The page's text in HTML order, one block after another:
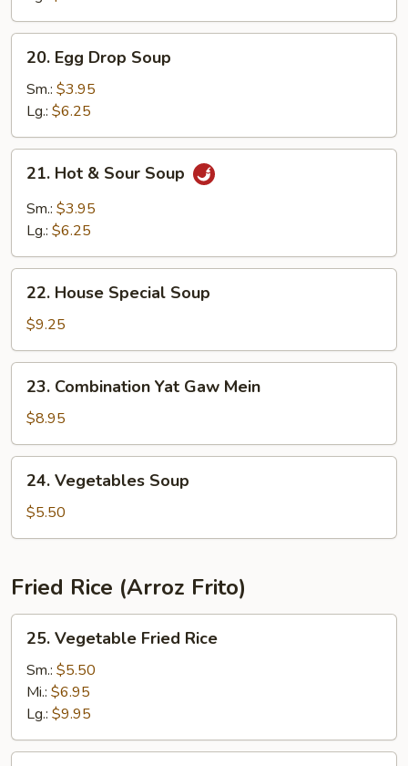
Soup
Egg
Drop
Soup
20. Egg Drop Soup
Sm.: $3.95
Lg.: $6.25
Hot
Sour
21. Hot & Sour Soup
Sm.: $3.95
Lg.: $6.25
House
Special
Soup
22. House Special Soup
$9.25
Combination
Yat
Gaw
Mein
23. Combination Yat Gaw Mein
$8.95
Vegetables
Soup
24. Vegetables Soup
$5.50
Fried Rice (Arroz Frito)
Vegetable
Fried
Rice
25. Vegetable Fried Rice
Sm.: $5.50
Mi.: $6.95
Lg.: $9.95